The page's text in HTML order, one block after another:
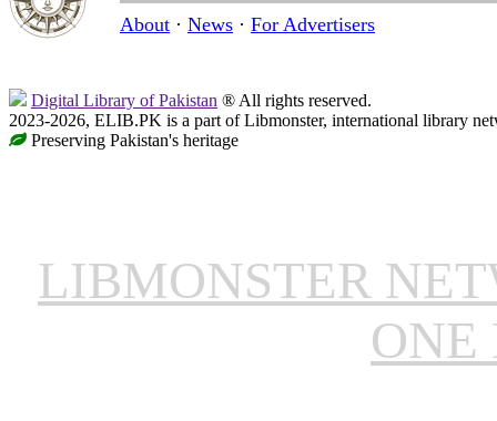
About · News · For Advertisers
Digital Library of Pakistan ® All rights reserved.
2023-2026, ELIB.PK is a part of Libmonster, international library
Preserving Pakistan's heritage
LIBMONSTER
ONE